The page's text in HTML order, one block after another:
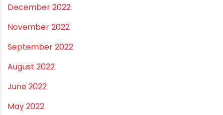
April 2023
March 2023
February 2023
January 2023
December 2022
November 2022